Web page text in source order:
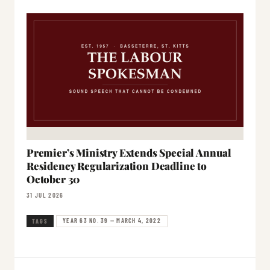
Premier’s Ministry Extends Special Annual
Residency Regularization Deadline to
October 30
31 JUL 2026
TAGS YEAR 63 NO. 39 — MARCH 4, 2022